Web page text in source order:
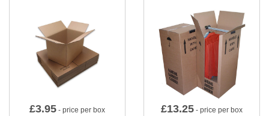
£3.95 - price per box £13.25 - price per box